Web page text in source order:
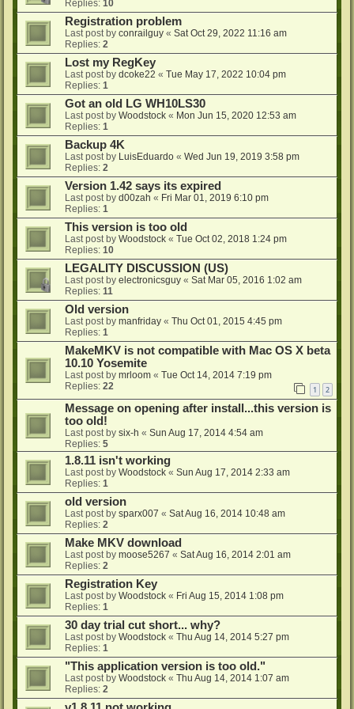
Replies: 10
Registration problem
Last post by conrailguy « Sat Oct 29, 2022 11:16 am
Replies: 2
Lost my RegKey
Last post by dcoke22 « Tue May 17, 2022 10:04 pm
Replies: 1
Got an old LG WH10LS30
Last post by Woodstock « Mon Jun 15, 2020 12:53 am
Replies: 1
Backup 4K
Last post by LuisEduardo « Wed Jun 19, 2019 3:58 pm
Replies: 2
Version 1.42 says its expired
Last post by d00zah « Fri Mar 01, 2019 6:10 pm
Replies: 1
This version is too old
Last post by Woodstock « Tue Oct 02, 2018 1:24 pm
Replies: 10
LEGALITY DISCUSSION (US)
Last post by electronicsguy « Sat Mar 05, 2016 1:02 am
Replies: 11
Old version
Last post by manfriday « Thu Oct 01, 2015 4:45 pm
Replies: 1
MakeMKV is not compatible with Mac OS X beta
10.10 Yosemite
Last post by mrloom « Tue Oct 14, 2014 7:19 pm
Replies: 22 1 2
Message on opening after install...this version is
too old!
Last post by six-h « Sun Aug 17, 2014 4:54 am
Replies: 5
1.8.11 isn't working
Last post by Woodstock « Sun Aug 17, 2014 2:33 am
Replies: 1
old version
Last post by sparx007 « Sat Aug 16, 2014 10:48 am
Replies: 2
Make MKV download
Last post by moose5267 « Sat Aug 16, 2014 2:01 am
Replies: 2
Registration Key
Last post by Woodstock « Fri Aug 15, 2014 1:08 pm
Replies: 1
30 day trial cut short... why?
Last post by Woodstock « Thu Aug 14, 2014 5:27 pm
Replies: 1
"This application version is too old."
Last post by Woodstock « Thu Aug 14, 2014 1:07 am
Replies: 2